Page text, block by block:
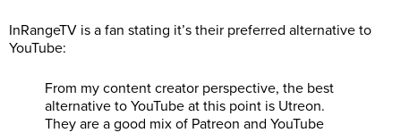
InRangeTV is a fan stating it’s their preferred alternative to
YouTube:
From my content creator perspective, the best
alternative to YouTube at this point is Utreon.
They are a good mix of Patreon and YouTube